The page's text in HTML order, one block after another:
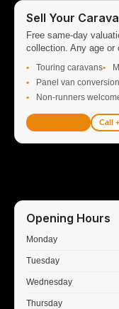
Sell Your
Free same-day
collection. Any age or
Touring caravans
Panel van
Non-runners
Call
Opening Hours
Monday
Tuesday
Wednesday
Thursday